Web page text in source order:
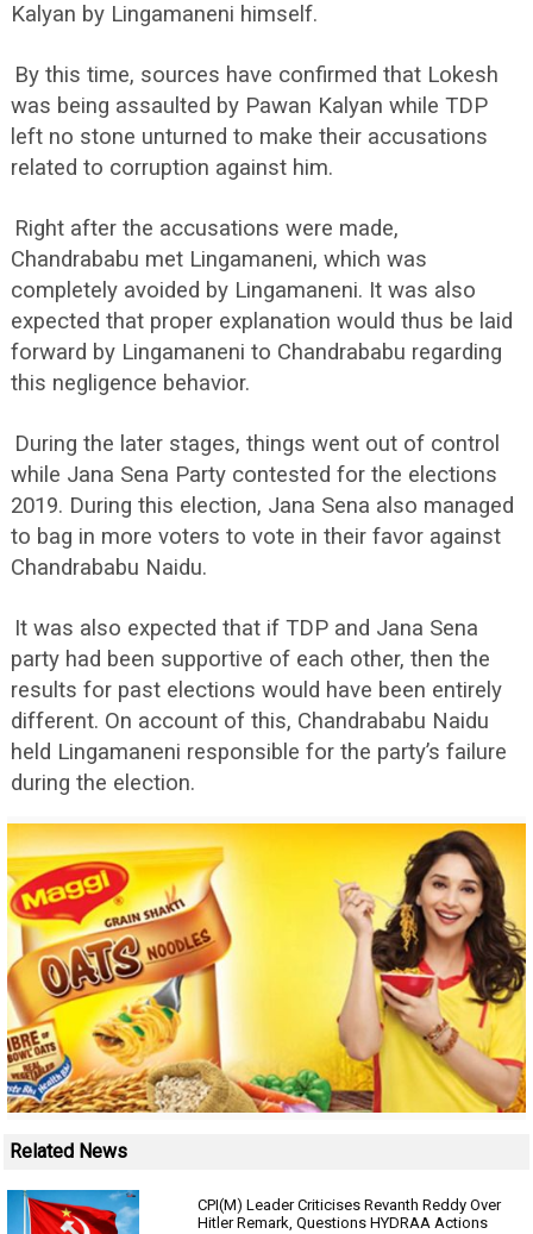
Kalyan by Lingamaneni himself.
By this time, sources have confirmed that Lokesh
was being assaulted by Pawan Kalyan while TDP
left no stone unturned to make their accusations
related to corruption against him.
Right after the accusations were made,
Chandrababu met Lingamaneni, which was
completely avoided by Lingamaneni. It was also
expected that proper explanation would thus be laid
forward by Lingamaneni to Chandrababu regarding
this negligence behavior.
During the later stages, things went out of control
while Jana Sena Party contested for the elections
2019. During this election, Jana Sena also managed
to bag in more voters to vote in their favor against
Chandrababu Naidu.
It was also expected that if TDP and Jana Sena
party had been supportive of each other, then the
results for past elections would have been entirely
different. On account of this, Chandrababu Naidu
held Lingamaneni responsible for the party’s failure
during the election.
Related News
CPI(M) Leader Criticises Revanth Reddy Over
Hitler Remark, Questions HYDRAA Actions